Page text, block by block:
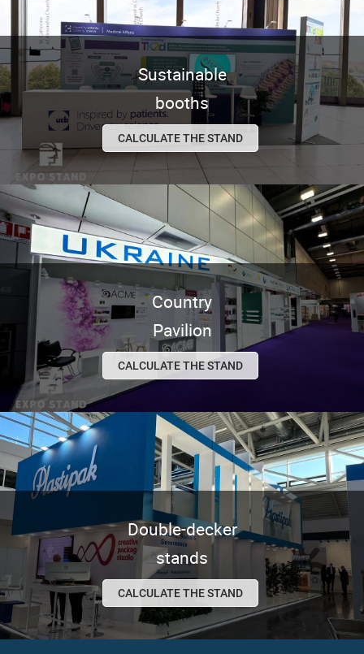
Sustainable
booths
CALCULATE THE STAND
Country
Pavilion
CALCULATE THE STAND
Double-decker
stands
CALCULATE THE STAND